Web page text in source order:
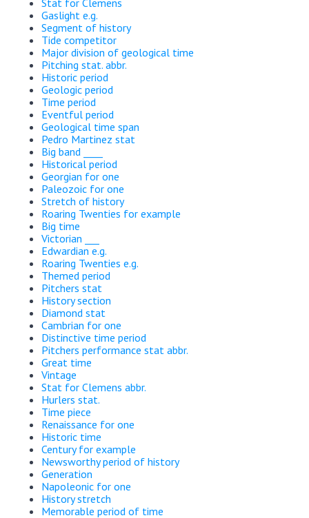
Gaslight e.g.
Segment of history
Tide competitor
Major division of geological time
Pitching stat. abbr.
Historic period
Geologic period
Time period
Eventful period
Geological time span
Pedro Martinez stat
Big band ____
Historical period
Georgian for one
Paleozoic for one
Stretch of history
Roaring Twenties for example
Big time
Victorian ___
Edwardian e.g.
Roaring Twenties e.g.
Themed period
Pitchers stat
History section
Diamond stat
Cambrian for one
Distinctive time period
Pitchers performance stat abbr.
Great time
Vintage
Stat for Clemens abbr.
Hurlers stat.
Time piece
Renaissance for one
Historic time
Century for example
Newsworthy period of history
Generation
Napoleonic for one
History stretch
Memorable period of time